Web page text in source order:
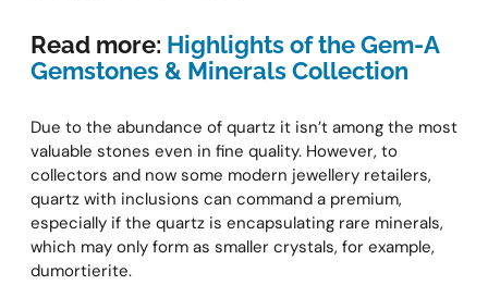
Read more: Highlights of the Gem-A
Gemstones & Minerals Collection
Due to the abundance of quartz it isn’t among the most
valuable stones even in fine quality. However, to
collectors and now some modern jewellery retailers,
quartz with inclusions can command a premium,
especially if the quartz is encapsulating rare minerals,
which may only form as smaller crystals, for example,
dumortierite.